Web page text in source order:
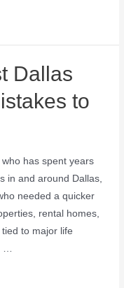
Dallas
to
who has spent years
in and around Dallas,
needed a quicker
rental homes,
to major life
…